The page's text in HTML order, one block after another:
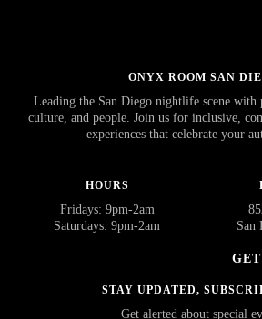
ONYX ROOM SAN
Leading the San Diego nightlife scene with
culture, and people. Join us for inclusive,
experiences that celebrate your
HOURS
Fridays: 9pm-2am
Saturdays: 9pm-2am
San
STAY UPDATED,
Get alerted about special